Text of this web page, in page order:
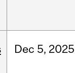
Dec 5, 2025